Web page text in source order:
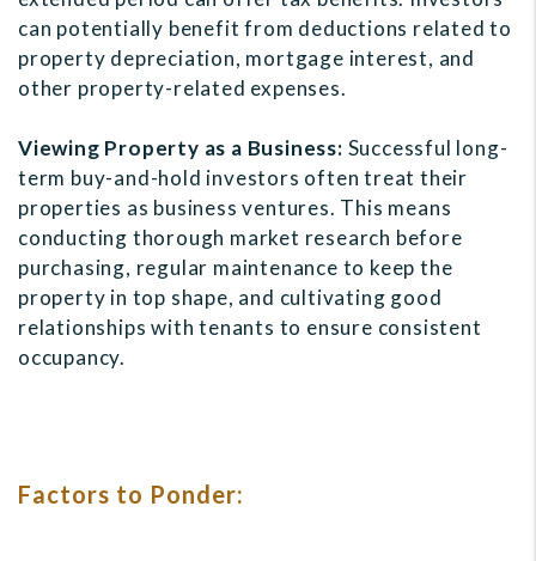
can potentially benefit from deductions related to
property depreciation, mortgage interest, and
other property-related expenses.
Viewing Property as a Business: Successful long-
term buy-and-hold investors often treat their
properties as business ventures. This means
conducting thorough market research before
purchasing, regular maintenance to keep the
property in top shape, and cultivating good
relationships with tenants to ensure consistent
occupancy.
Factors to Ponder: